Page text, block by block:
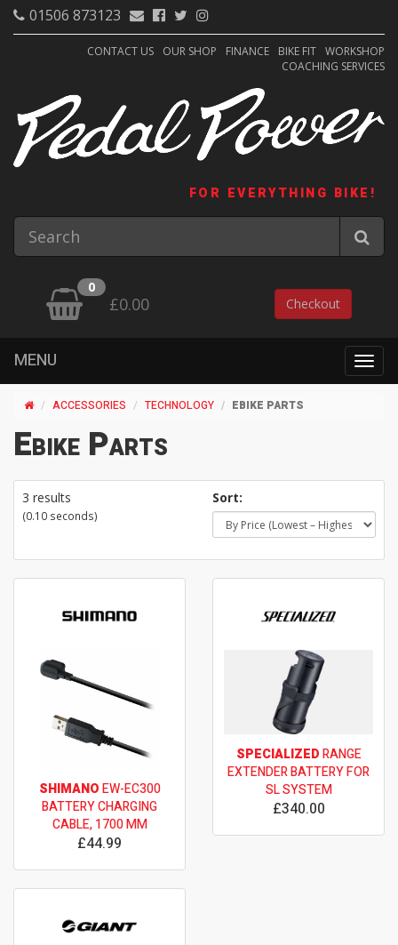
01506 873123
CONTACT US OUR SHOP FINANCE BIKE FIT WORKSHOP
COACHING SERVICES
FOR EVERYTHING BIKE!
0
£0.00 Checkout
MENU
ACCESSORIES TECHNOLOGY EBIKE PARTS
Ebike Parts
3 results
(0.10 seconds)
Sort:
SHIMANOEW-EC300
BATTERY CHARGING
CABLE, 1700 MM
£44.99
SPECIALIZEDRANGE
EXTENDER BATTERY FOR
SL SYSTEM
£340.00